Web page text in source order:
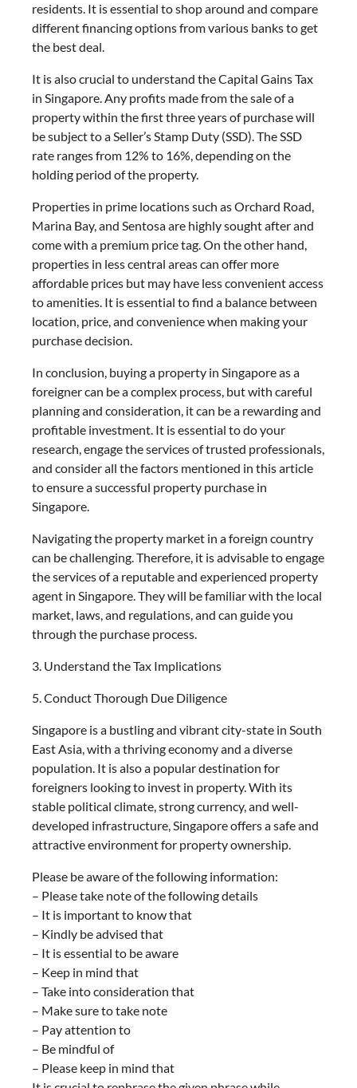
residents. It is essential to shop around and compare
different financing options from various banks to get
the best deal.
It is also crucial to understand the Capital Gains Tax
in Singapore. Any profits made from the sale of a
property within the first three years of purchase will
be subject to a Seller’s Stamp Duty (SSD). The SSD
rate ranges from 12% to 16%, depending on the
holding period of the property.
Properties in prime locations such as Orchard Road,
Marina Bay, and Sentosa are highly sought after and
come with a premium price tag. On the other hand,
properties in less central areas can offer more
affordable prices but may have less convenient access
to amenities. It is essential to find a balance between
location, price, and convenience when making your
purchase decision.
In conclusion, buying a property in Singapore as a
foreigner can be a complex process, but with careful
planning and consideration, it can be a rewarding and
profitable investment. It is essential to do your
research, engage the services of trusted professionals,
and consider all the factors mentioned in this article
to ensure a successful property purchase in
Singapore.
Navigating the property market in a foreign country
can be challenging. Therefore, it is advisable to engage
the services of a reputable and experienced property
agent in Singapore. They will be familiar with the local
market, laws, and regulations, and can guide you
through the purchase process.
3. Understand the Tax Implications
5. Conduct Thorough Due Diligence
Singapore is a bustling and vibrant city-state in South
East Asia, with a thriving economy and a diverse
population. It is also a popular destination for
foreigners looking to invest in property. With its
stable political climate, strong currency, and well-
developed infrastructure, Singapore offers a safe and
attractive environment for property ownership.
Please be aware of the following information:
– Please take note of the following details
– It is important to know that
– Kindly be advised that
– It is essential to be aware
– Keep in mind that
– Take into consideration that
– Make sure to take note
– Pay attention to
– Be mindful of
– Please keep in mind that